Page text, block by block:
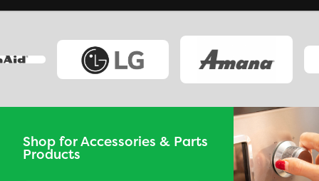
Shop for Accessories & Parts
Products